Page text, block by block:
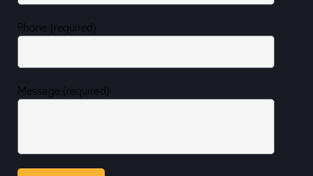
Phone (required)
Message (required)